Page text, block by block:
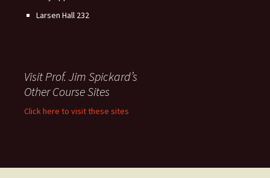
Larsen Hall 232
Visit Prof. Jim Spickard’s
Other Course Sites
Click here to visit these sites